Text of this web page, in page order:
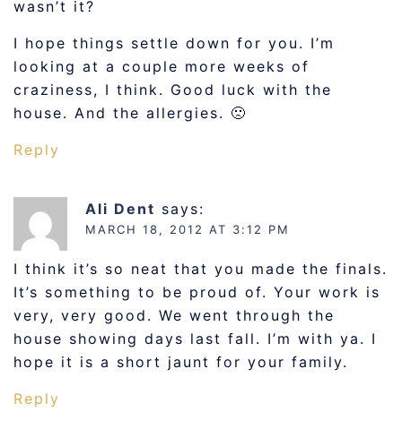
wasn’t it?
I hope things settle down for you. I’m
looking at a couple more weeks of
craziness, I think. Good luck with the
house. And the allergies. 🙁
Reply
Ali Dent says:
MARCH 18, 2012 AT 3:12 PM
I think it’s so neat that you made the finals.
It’s something to be proud of. Your work is
very, very good. We went through the
house showing days last fall. I’m with ya. I
hope it is a short jaunt for your family.
Reply